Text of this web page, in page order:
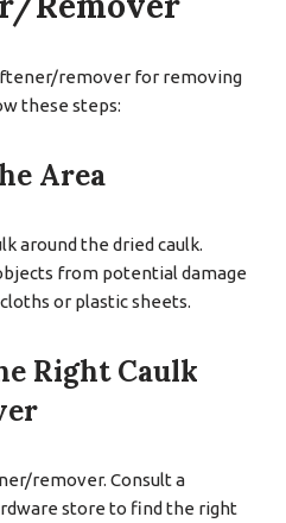
remover for removing
these steps:
Area
around the dried caulk.
from potential damage
or plastic sheets.
Right Caulk
remover. Consult a
store to find the right